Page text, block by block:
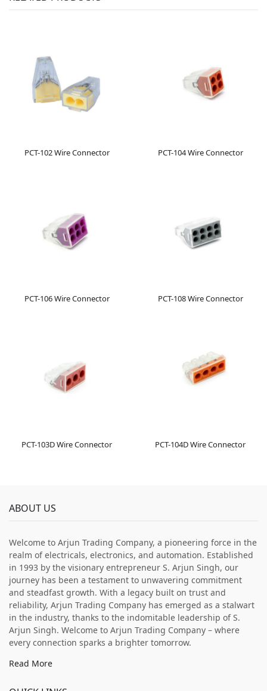
PCT-102 Wire Connector PCT-104 Wire Connector
PCT-106 Wire Connector PCT-108 Wire Connector
PCT-103D Wire Connector PCT-104D Wire Connector
ABOUT US
Welcome to Arjun Trading Company, a pioneering force in the
realm of electricals, electronics, and automation. Established
in 1993 by the visionary entrepreneur S. Arjun Singh, our
journey has been a testament to unwavering commitment
and steadfast growth. With a legacy built on trust and
reliability, Arjun Trading Company has emerged as a stalwart
in the industry, thanks to the indomitable leadership of S.
Arjun Singh. Welcome to Arjun Trading Company – where
every connection sparks a brighter tomorrow.
Read More